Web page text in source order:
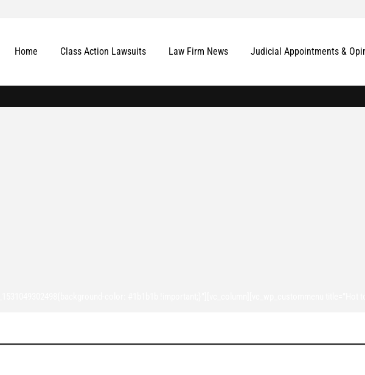
Home Class Action Lawsuits Law Firm News Judicial Appointments &